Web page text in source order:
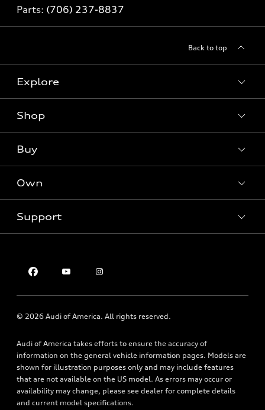
Parts: (706) 237-8837
Back to top
Explore
What is e-tron®
SUV Models
Electric Models
Shop
New inventory
Pre-owned inventory
Certified pre-owned
Buy
Trade-in value
Leasing
Apply for financing
Own
Audi Financial Services
Roadside Assistance
Support
© 2026 Audi of America. All rights reserved.
Audi of America takes efforts to ensure the accuracy of
information on the general vehicle information pages. Models are
shown for illustration purposes only and may include features
that are not available on the US model. As errors may occur or
availability may change, please see dealer for complete details
and current model specifications.